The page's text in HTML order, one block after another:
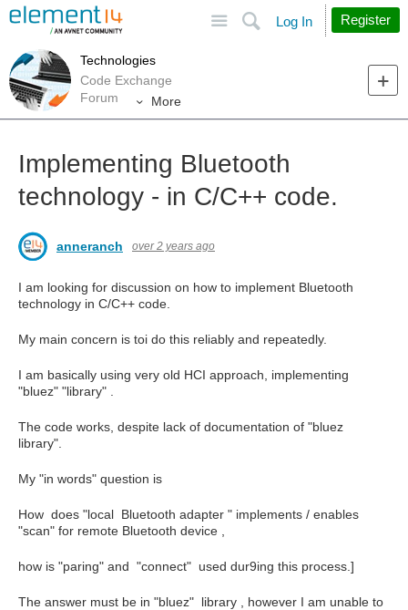
Search
Log In Register
Technologies
Code Exchange
Forum
More
Implementing Bluetooth
technology - in C/C++ code.
anneranch over 2 years ago
I am looking for discussion on how to implement Bluetooth
technology in C/C++ code.
My main concern is toi do this reliably and repeatedly.
I am basically using very old HCI approach, implementing
"bluez" "library" .
The code works, despite lack of documentation of "bluez
library".
My "in words" question is
How does "local Bluetooth adapter " implements / enables
"scan" for remote Bluetooth device ,
how is "paring" and "connect" used dur9ing this process.]
The answer must be in "bluez" library , however I am unable to